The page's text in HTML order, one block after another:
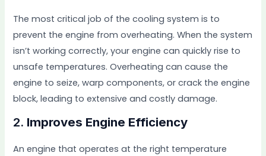
The most critical job of the cooling system is to
prevent the engine from overheating. When the system
isn’t working correctly, your engine can quickly rise to
unsafe temperatures. Overheating can cause the
engine to seize, warp components, or crack the engine
block, leading to extensive and costly damage.
2. Improves Engine Efficiency
An engine that operates at the right temperature